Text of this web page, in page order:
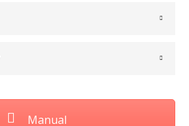
Manual